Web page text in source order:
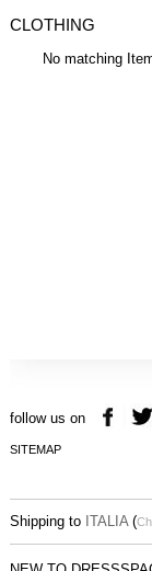
CLOTHING
No matching
follow us on
SITEMAP
Shipping to ITALIA (